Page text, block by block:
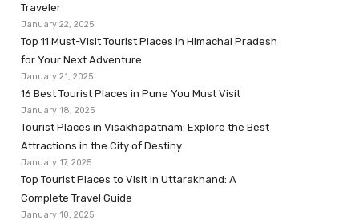
Traveler
January 22, 2025
Top 11 Must-Visit Tourist Places in Himachal Pradesh
for Your Next Adventure
January 21, 2025
16 Best Tourist Places in Pune You Must Visit
January 18, 2025
Tourist Places in Visakhapatnam: Explore the Best
Attractions in the City of Destiny
January 17, 2025
Top Tourist Places to Visit in Uttarakhand: A
Complete Travel Guide
January 10, 2025